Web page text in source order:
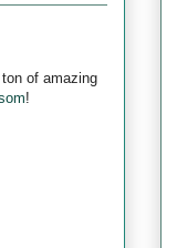
of amazing
!